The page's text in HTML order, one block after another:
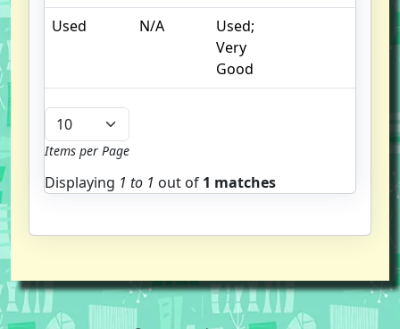
Used
N/A
Used;
Very
Good
Items per Page
Displaying 1 to 1 out of 1 matches